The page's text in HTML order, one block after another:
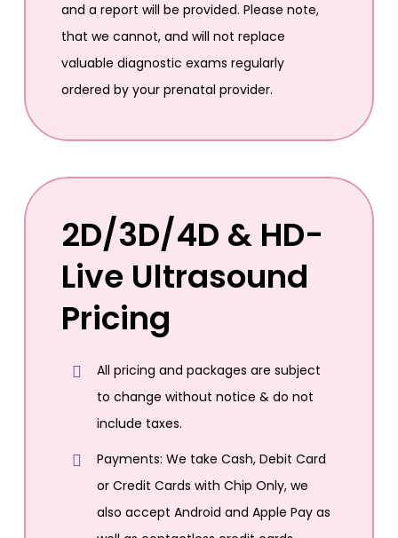
and a report will be provided. Please note,
that we cannot, and will not replace
valuable diagnostic exams regularly
ordered by your prenatal provider.
2D/3D/4D & HD-
Live Ultrasound
Pricing
All pricing and packages are subject
to change without notice & do not
include taxes.
Payments: We take Cash, Debit Card
or Credit Cards with Chip Only, we
also accept Android and Apple Pay as